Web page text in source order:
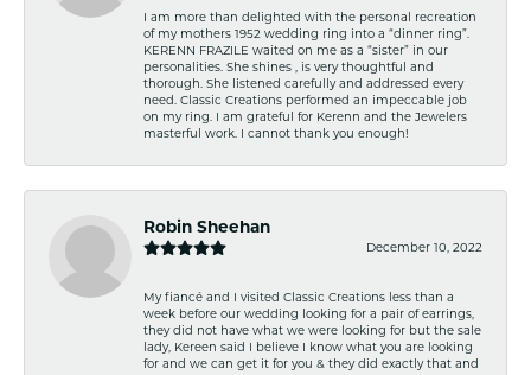
I am more than delighted with the personal recreation
of my mothers 1952 wedding ring into a “dinner ring”.
KERENN FRAZILE waited on me as a “sister” in our
personalities. She shines , is very thoughtful and
thorough. She listened carefully and addressed every
need. Classic Creations performed an impeccable job
on my ring. I am grateful for Kerenn and the Jewelers
masterful work. I cannot thank you enough!
Robin Sheehan
December 10, 2022
My fiancé and I visited Classic Creations less than a
week before our wedding looking for a pair of earrings,
they did not have what we were looking for but the sale
lady, Kereen said I believe I know what you are looking
for and we can get it for you & they did exactly that and